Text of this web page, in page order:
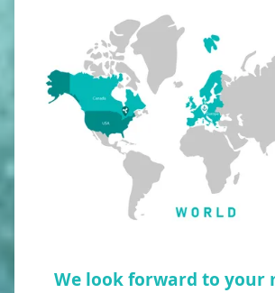
We look forward to your